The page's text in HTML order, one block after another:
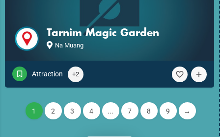
Tarnim Magic Garden
Na Muang
Attraction +2
1 2 3 4 ... 7 8 9 →